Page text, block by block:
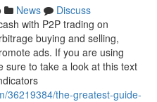
News
Discuss
with P2P trading on
buying and selling,
ads. If you are using
sure to take a look at this text
36219384/the-greatest-guide-